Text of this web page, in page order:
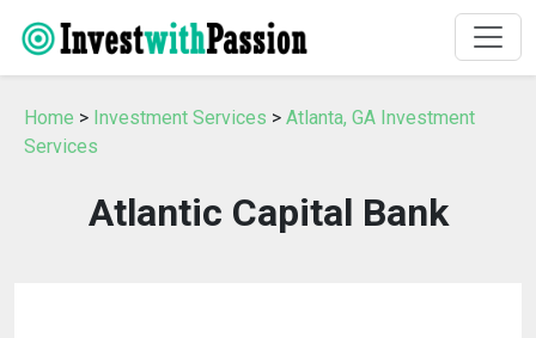
Home > Investment Services > Atlanta, GA Investment
Services
Atlantic Capital Bank